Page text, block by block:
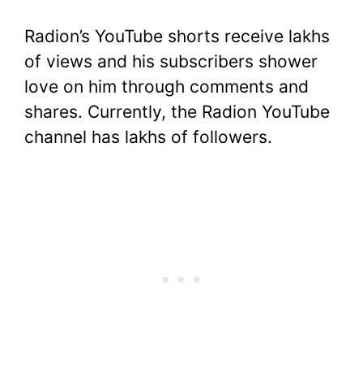
Radion’s YouTube shorts receive lakhs
of views and his subscribers shower
love on him through comments and
shares. Currently, the Radion YouTube
channel has lakhs of followers.